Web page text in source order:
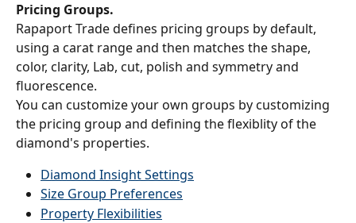
Pricing Groups.
Rapaport Trade defines pricing groups by default,
using a carat range and then matches the shape,
color, clarity, Lab, cut, polish and symmetry and
fluorescence.
You can customize your own groups by customizing
the pricing group and defining the flexiblity of the
diamond's properties.
Diamond Insight Settings
Size Group Preferences
Property Flexibilities